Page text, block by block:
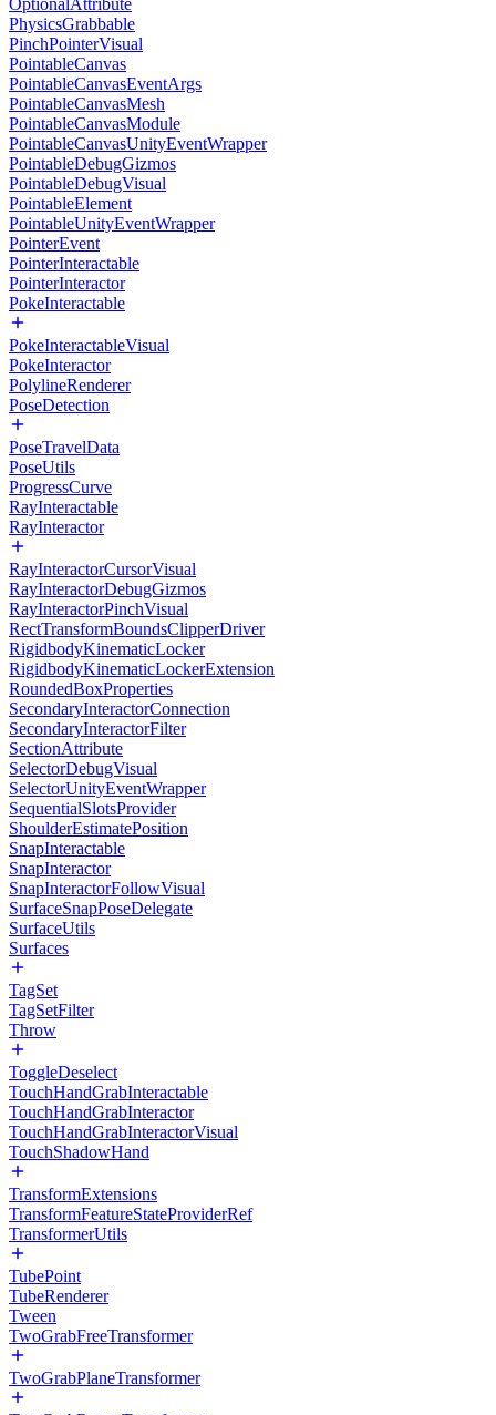
OptionalAttribute
PhysicsGrabbable
PinchPointerVisual
PointableCanvas
PointableCanvasEventArgs
PointableCanvasMesh
PointableCanvasModule
PointableCanvasUnityEventWrapper
PointableDebugGizmos
PointableDebugVisual
PointableElement
PointableUnityEventWrapper
PointerEvent
PointerInteractable
PointerInteractor
PokeInteractable
PokeInteractableVisual
PokeInteractor
PolylineRenderer
PoseDetection
PoseTravelData
PoseUtils
ProgressCurve
RayInteractable
RayInteractor
RayInteractorCursorVisual
RayInteractorDebugGizmos
RayInteractorPinchVisual
RectTransformBoundsClipperDriver
RigidbodyKinematicLocker
RigidbodyKinematicLockerExtension
RoundedBoxProperties
SecondaryInteractorConnection
SecondaryInteractorFilter
SectionAttribute
SelectorDebugVisual
SelectorUnityEventWrapper
SequentialSlotsProvider
ShoulderEstimatePosition
SnapInteractable
SnapInteractor
SnapInteractorFollowVisual
SurfaceSnapPoseDelegate
SurfaceUtils
Surfaces
TagSet
TagSetFilter
Throw
ToggleDeselect
TouchHandGrabInteractable
TouchHandGrabInteractor
TouchHandGrabInteractorVisual
TouchShadowHand
TransformExtensions
TransformFeatureStateProviderRef
TransformerUtils
TubePoint
TubeRenderer
Tween
TwoGrabFreeTransformer
TwoGrabPlaneTransformer